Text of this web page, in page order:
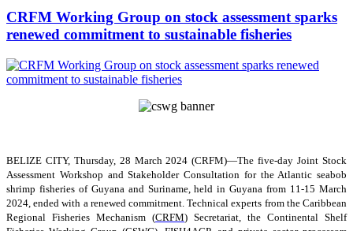
CRFM Working Group on stock assessment sparks
renewed commitment to sustainable fisheries
BELIZE CITY, Thursday, 28 March 2024 (CRFM)—The five-day Joint Stock
Assessment Workshop and Stakeholder Consultation for the Atlantic seabob
shrimp fisheries of Guyana and Suriname, held in Guyana from 11-15 March
2024, ended with a renewed commitment. Technical experts from the Caribbean
Regional Fisheries Mechanism (CRFM) Secretariat, the Continental Shelf